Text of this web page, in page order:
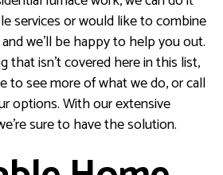
services or would like to combine
we’ll be happy to help you out.
that isn’t covered here in this list,
to see more of what we do, or call
options. With our extensive
sure to have the solution.